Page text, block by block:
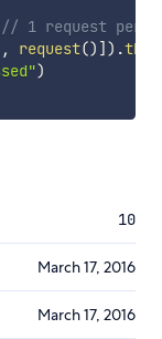
// 1 request per
, request() ] ) .then
)
10
March 17, 2016
March 17, 2016